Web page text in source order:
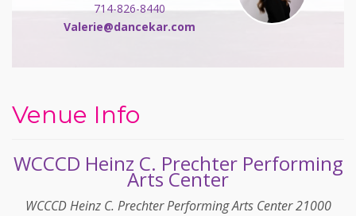
714-826-8440
Valerie@dancekar.com
Venue Info
WCCCD Heinz C. Prechter Performing
Arts Center
WCCCD Heinz C. Prechter Performing Arts Center 21000